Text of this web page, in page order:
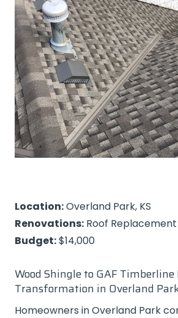
Location:Overland Park, KS
Renovations: Roof Replacement
Budget:$14,000
Wood Shingle to GAF Timberline
Transformation in Overland
Homeowners in Overland Park